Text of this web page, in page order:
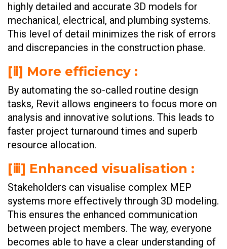
highly detailed and accurate 3D models for
mechanical, electrical, and plumbing systems.
This level of detail minimizes the risk of errors
and discrepancies in the construction phase.
[ⅱ] More efficiency :
By automating the so-called routine design
tasks, Revit allows engineers to focus more on
analysis and innovative solutions. This leads to
faster project turnaround times and superb
resource allocation.
[ⅲ] Enhanced visualisation :
Stakeholders can visualise complex MEP
systems more effectively through 3D modeling.
This ensures the enhanced communication
between project members. The way, everyone
becomes able to have a clear understanding of